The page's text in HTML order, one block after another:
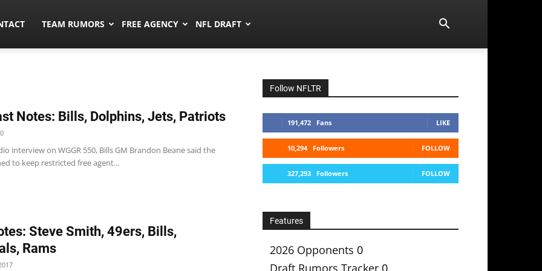
TEAM RUMORS FREE AGENCY NFL DRAFT
Notes: Bills, Dolphins, Jets, Patriots
interview on WGGR 550, Bills GM Brandon Beane said the
to keep restricted free agent...
Steve Smith, 49ers, Bills,
Rams
Follow NFLTR
191,472 Fans LIKE
10,294 Followers FOLLOW
327,293 Followers FOLLOW
Features
2026 Opponents 0
Draft Rumors Tracker 0